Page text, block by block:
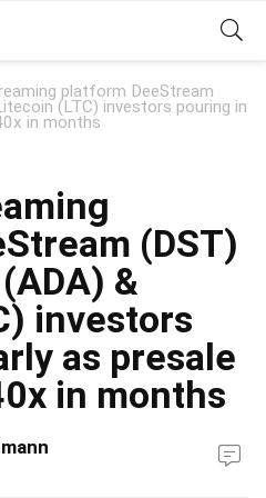
platform DeeStream
(LTC) investors pouring in
in months
(DST)
&
investors
as presale
in months